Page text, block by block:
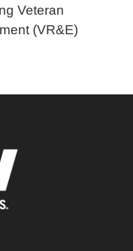
Veteran
(VR&E)